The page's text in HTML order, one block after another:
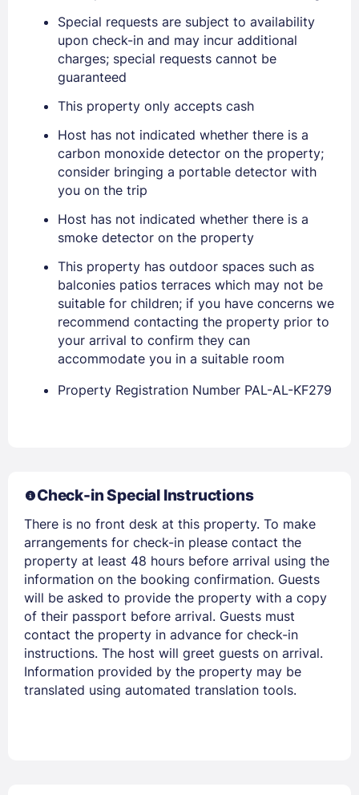
Sign In
EMAIL
PASSWORD
Stay Signed In Lost Password ?
Special requests are subject to availability
upon check-in and may incur additional
charges; special requests cannot be
guaranteed
This property only accepts cash
Host has not indicated whether there is a
carbon monoxide detector on the property;
consider bringing a portable detector with
you on the trip
Host has not indicated whether there is a
smoke detector on the property
This property has outdoor spaces such as
balconies patios terraces which may not be
suitable for children; if you have concerns we
recommend contacting the property prior to
your arrival to confirm they can
accommodate you in a suitable room
Property Registration Number PAL-AL-KF279
Check-in Special Instructions
There is no front desk at this property. To make
arrangements for check-in please contact the
property at least 48 hours before arrival using the
information on the booking confirmation. Guests
will be asked to provide the property with a copy
of their passport before arrival. Guests must
contact the property in advance for check-in
instructions. The host will greet guests on arrival.
Information provided by the property may be
translated using automated translation tools.